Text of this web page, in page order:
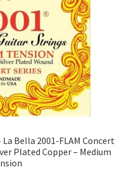
Bella 2001-FLAM Concert
Plated Copper – Medium